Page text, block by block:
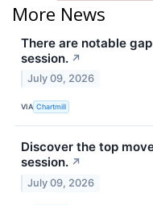
More News
There are notable
session. ↗
July 09, 2026
VIA Chartmill
Discover the top
session. ↗
July 09, 2026